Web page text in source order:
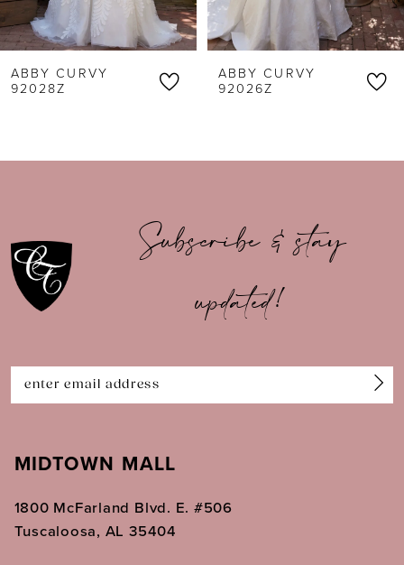
6
7
11
12
14
ABBY CURVY
92028Z
ABBY CURVY
92026Z
Subscribe & stay
updated!
MIDTOWN MALL
1800 McFarland Blvd. E. #506
Tuscaloosa, AL 35404